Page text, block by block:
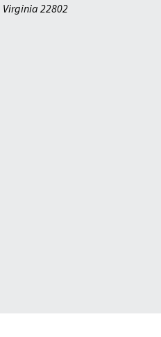
Virginia 22802